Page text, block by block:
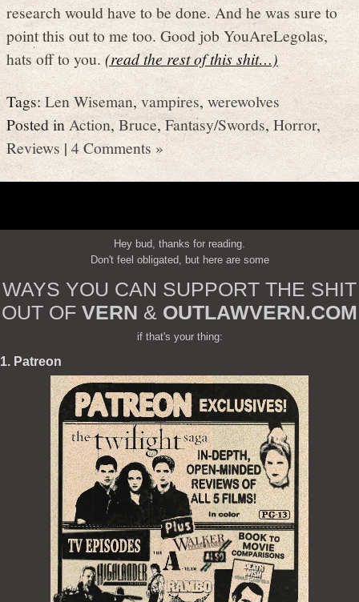
research would have to be done. And he was sure to
point this out to me too. Good job YouAreLegolas,
hats off to you. (read the rest of this shit…)
Tags:Len Wiseman,vampires, werewolves
Posted inAction,Bruce,Fantasy/Swords, Horror,
Reviews |4 Comments »
Hey bud, thanks for reading.
Don't feel obligated, but here are some
WAYS YOU CAN SUPPORT THE SHIT
OUT OF VERN & OUTLAWVERN.COM
if that's your thing:
1. Patreon